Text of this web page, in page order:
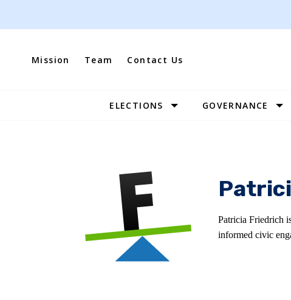
Mission Team Contact Us
Site
ELECTIONS GOVERNANCE
Patricia Friedrich
informed civic